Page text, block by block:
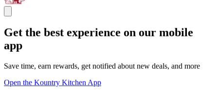
Get the best experience on our mobile
app
Save time, earn rewards, get notified about new deals, and more
Open the Kountry Kitchen App